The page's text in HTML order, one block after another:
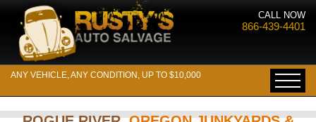
CALL NOW
866-439-4401
ANY VEHICLE, ANY CONDITION, UP TO $10,000